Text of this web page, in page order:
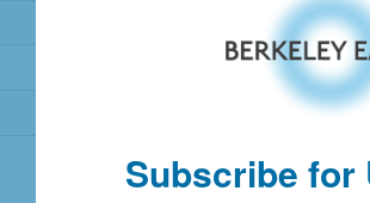
Subscribe for